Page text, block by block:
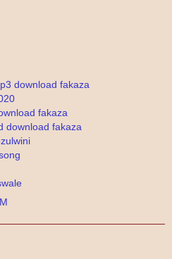
download fakaza
fakaza
download fakaza